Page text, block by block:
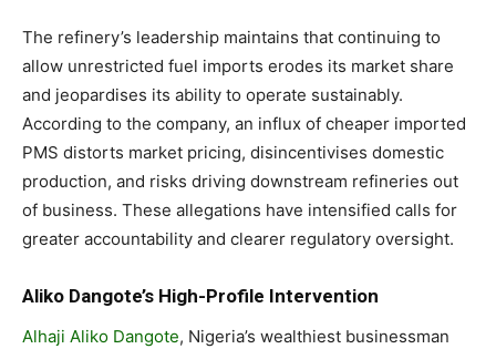
The refinery’s leadership maintains that continuing to
allow unrestricted fuel imports erodes its market share
and jeopardises its ability to operate sustainably.
According to the company, an influx of cheaper imported
PMS distorts market pricing, disincentivises domestic
production, and risks driving downstream refineries out
of business. These allegations have intensified calls for
greater accountability and clearer regulatory oversight.
Aliko Dangote’s High-Profile Intervention
Alhaji Aliko Dangote, Nigeria’s wealthiest businessman